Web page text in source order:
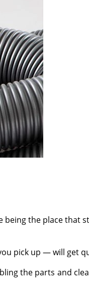
the place that
pick up — will get
the parts and